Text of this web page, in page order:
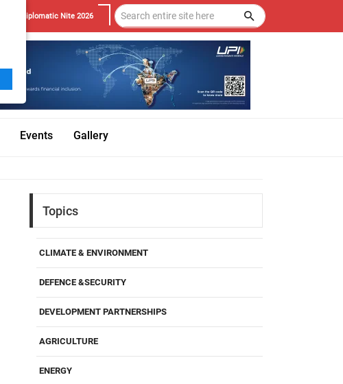
Diplomatic Nite 2026
Events Gallery
Topics
CLIMATE & ENVIRONMENT
DEFENCE &SECURITY
DEVELOPMENT PARTNERSHIPS
AGRICULTURE
ENERGY